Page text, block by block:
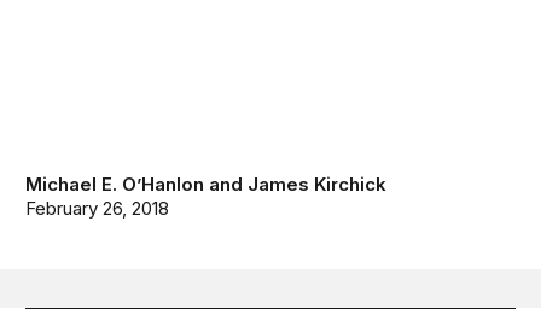
Michael E. O’Hanlon and James Kirchick
February 26, 2018